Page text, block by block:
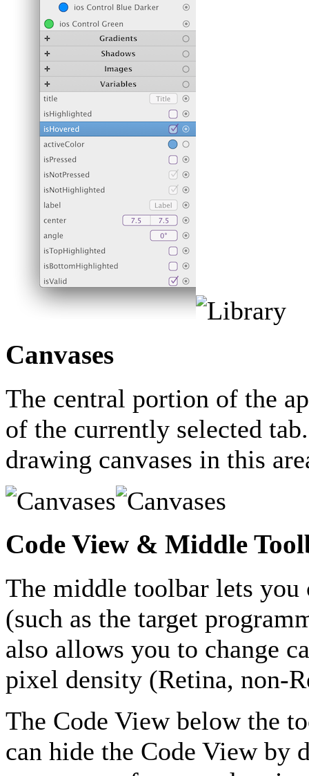
Canvases
The central portion of the
of the currently selected
drawing canvases in this
Code View & Middle
The middle toolbar lets you
(such as the target
also allows you to change
pixel density (Retina, non-
The Code View below the
can hide the Code View by